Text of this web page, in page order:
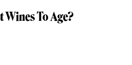
Wines To Age?